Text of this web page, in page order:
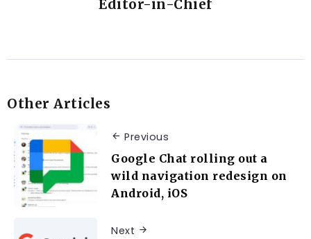
Editor-in-Chief
Other Articles
Previous
Google Chat rolling out a
wild navigation redesign on
Android, iOS
Next